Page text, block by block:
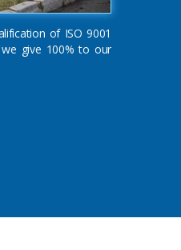
of ISO 9001
give 100% to our